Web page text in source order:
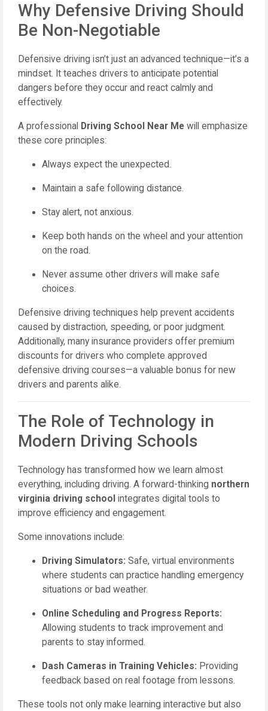
Why Defensive Driving Should
Be Non-Negotiable
Defensive driving isn’t just an advanced technique—it’s a
mindset. It teaches drivers to anticipate potential
dangers before they occur and react calmly and
effectively.
A professional Driving School Near Me will emphasize
these core principles:
Always expect the unexpected.
Maintain a safe following distance.
Stay alert, not anxious.
Keep both hands on the wheel and your attention
on the road.
Never assume other drivers will make safe
choices.
Defensive driving techniques help prevent accidents
caused by distraction, speeding, or poor judgment.
Additionally, many insurance providers offer premium
discounts for drivers who complete approved
defensive driving courses—a valuable bonus for new
drivers and parents alike.
The Role of Technology in
Modern Driving Schools
Technology has transformed how we learn almost
everything, including driving. A forward-thinking northern
virginia driving school integrates digital tools to
improve efficiency and engagement.
Some innovations include:
Driving Simulators: Safe, virtual environments
where students can practice handling emergency
situations or bad weather.
Online Scheduling and Progress Reports:
Allowing students to track improvement and
parents to stay informed.
Dash Cameras in Training Vehicles: Providing
feedback based on real footage from lessons.
These tools not only make learning interactive but also